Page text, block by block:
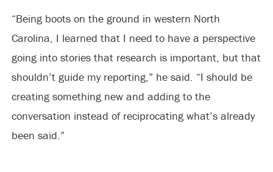
“Being boots on the ground in western North
Carolina, I learned that I need to have a perspective
going into stories that research is important, but that
shouldn’t guide my reporting,” he said. “I should be
creating something new and adding to the
conversation instead of reciprocating what’s already
been said.”